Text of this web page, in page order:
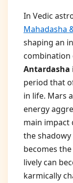
In Vedic
Mahadasha
shaping an
combination
Antardasha
period that
in life. Mars
energy
main impact
the
becomes
lively can
karmically